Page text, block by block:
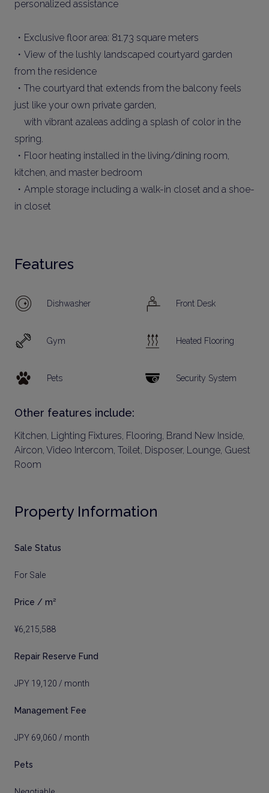
personalized assistance
・Exclusive floor area: 81.73 square meters
・View of the lushly landscaped courtyard garden
from the residence
・The courtyard that extends from the balcony feels
just like your own private garden,
with vibrant azaleas adding a splash of color in the
spring.
・Floor heating installed in the living/dining room,
kitchen, and master bedroom
・Ample storage including a walk-in closet and a shoe-
in closet
Features
Dishwasher Front Desk
Gym Heated Flooring
Pets Security System
Other features include:
Kitchen, Lighting Fixtures, Flooring, Brand New Inside,
Aircon, Video Intercom, Toilet, Disposer, Lounge, Guest
Room
Property Information
Sale Status
For Sale
Price / m²
¥6,215,588
Repair Reserve Fund
JPY 19,120 / month
Management Fee
JPY 69,060 / month
Pets